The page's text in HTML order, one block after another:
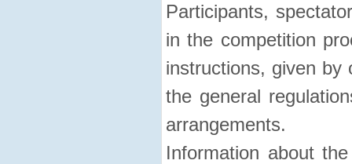
Participants,
in the competition
instructions, given by
the general
arrangements.
Information about